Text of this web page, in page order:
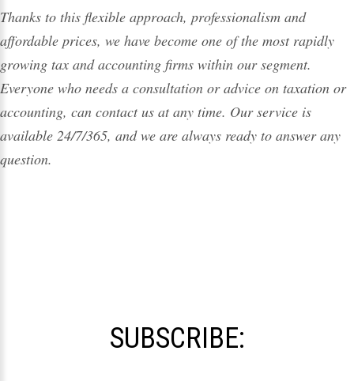
Thanks to this flexible approach, professionalism and
affordable prices, we have become one of the most rapidly
growing tax and accounting firms within our segment.
Everyone who needs a consultation or advice on taxation or
accounting, can contact us at any time. Our service is
available 24/7/365, and we are always ready to answer any
question.
SUBSCRIBE: